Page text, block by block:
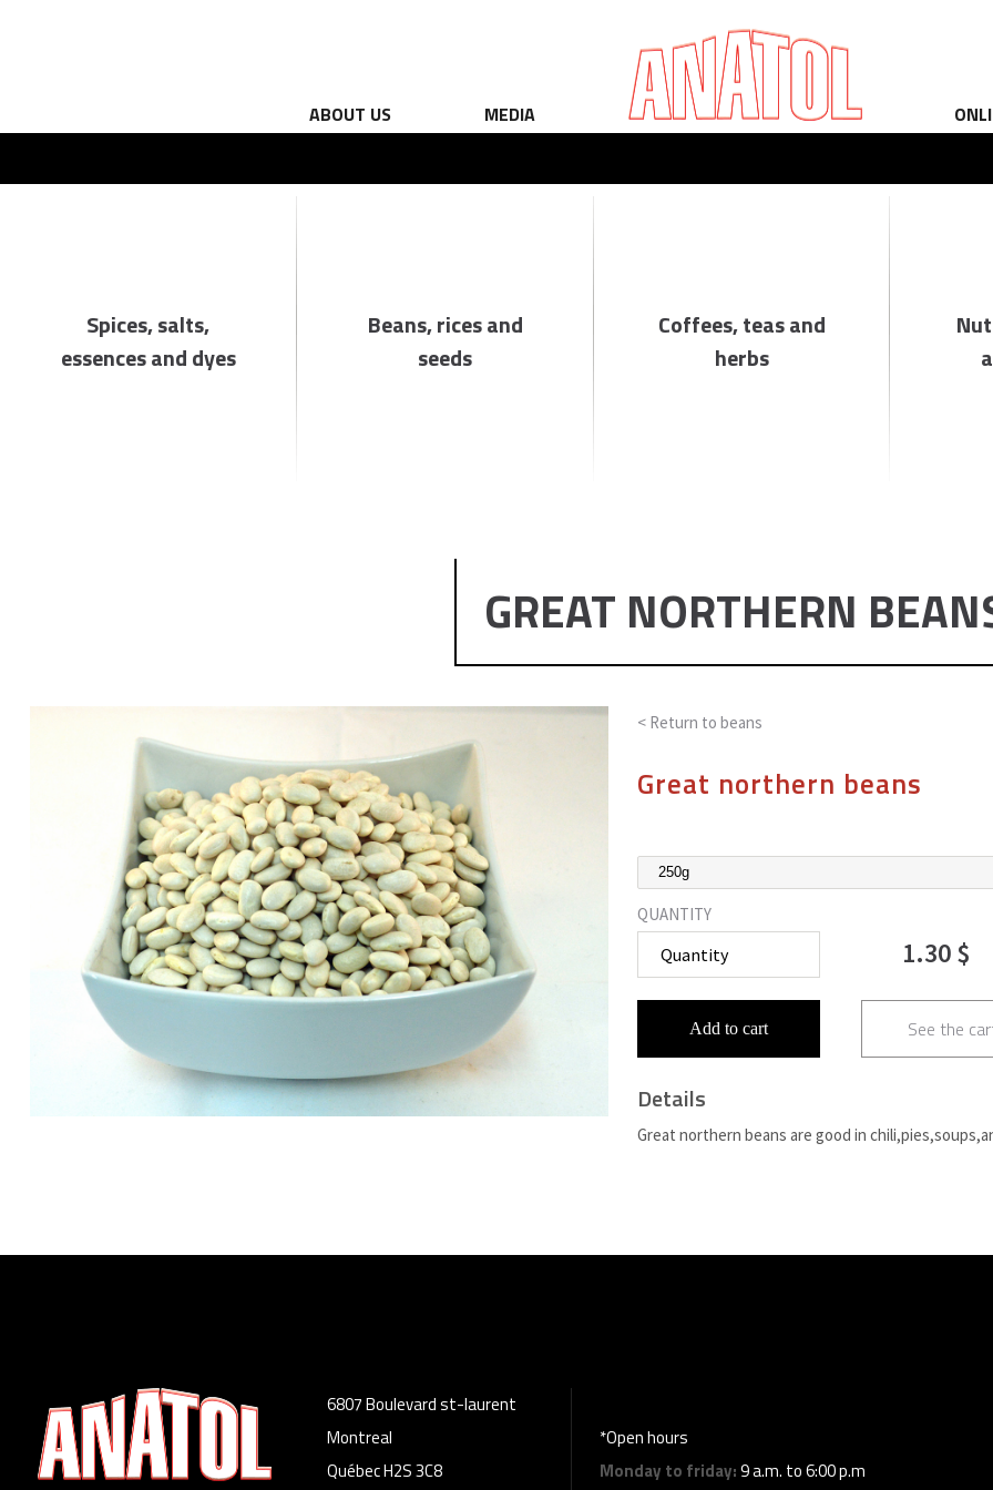
ABOUT US MEDIA
Spices, salts,
essences and dyes
Beans, rices and
seeds
Coffees, teas and
herbs
GREAT NORTHERN
< Return tobeans
Great northern beans
QUANTITY
1.30 $
Add to cart See the
Details
Great northern beans are good in
6807 Boulevard st-laurent
Montreal
Québec H2S 3C8
*Open hours
Monday to friday:9 a.m. to 6:00 p.m